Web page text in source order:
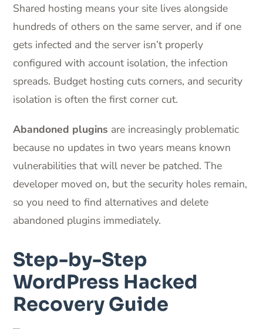
Shared hosting means your site lives alongside
hundreds of others on the same server, and if one
gets infected and the server isn’t properly
configured with account isolation, the infection
spreads. Budget hosting cuts corners, and security
isolation is often the first corner cut.
Abandoned plugins are increasingly problematic
because no updates in two years means known
vulnerabilities that will never be patched. The
developer moved on, but the security holes remain,
so you need to find alternatives and delete
abandoned plugins immediately.
Step-by-Step
WordPress Hacked
Recovery Guide